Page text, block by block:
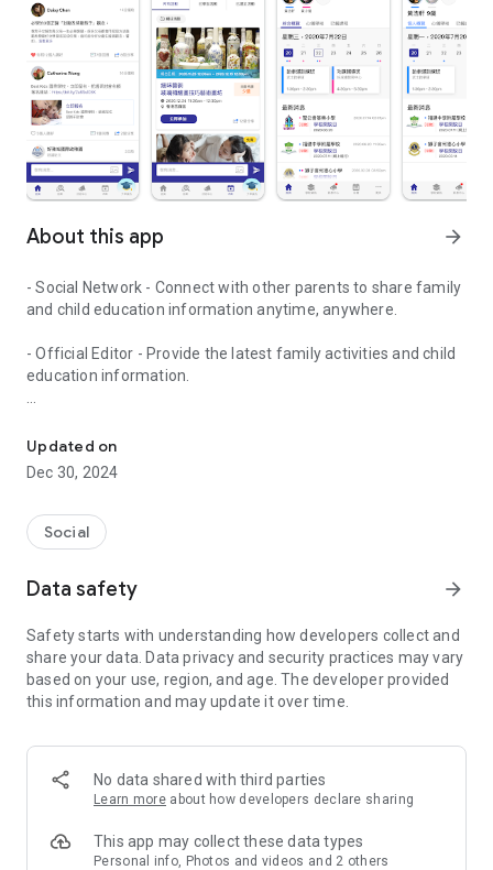
About this app arrow_forward
- Social Network - Connect with other parents to share family
and child education information anytime, anywhere.
- Official Editor - Provide the latest family activities and child
education information.
children courses and family activities.
- Subscribe to your favorite schools for your children.
- Receive notifications for the latest school admission info
and events of the subscribed schools.
- Great calendar for managing children tutorial classes, after-
Updated on
Dec 30, 2024
Social
Data safety arrow_forward
Safety starts with understanding how developers collect and
share your data. Data privacy and security practices may vary
based on your use, region, and age. The developer provided
this information and may update it over time.
No data shared with third parties
Learn more about how developers declare sharing
This app may collect these data types
Personal info, Photos and videos and 2 others